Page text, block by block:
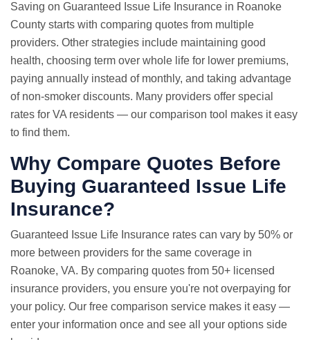
Saving on Guaranteed Issue Life Insurance in Roanoke
County starts with comparing quotes from multiple
providers. Other strategies include maintaining good
health, choosing term over whole life for lower premiums,
paying annually instead of monthly, and taking advantage
of non-smoker discounts. Many providers offer special
rates for VA residents — our comparison tool makes it easy
to find them.
Why Compare Quotes Before
Buying Guaranteed Issue Life
Insurance?
Guaranteed Issue Life Insurance rates can vary by 50% or
more between providers for the same coverage in
Roanoke, VA. By comparing quotes from 50+ licensed
insurance providers, you ensure you're not overpaying for
your policy. Our free comparison service makes it easy —
enter your information once and see all your options side